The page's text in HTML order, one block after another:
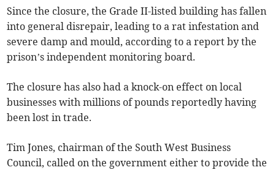
Since the closure, the Grade II-listed building has fallen
into general disrepair, leading to a rat infestation and
severe damp and mould, according to a report by the
prison’s independent monitoring board.
The closure has also had a knock-on effect on local
businesses with millions of pounds reportedly having
been lost in trade.
Tim Jones, chairman of the South West Business
Council, called on the government either to provide the